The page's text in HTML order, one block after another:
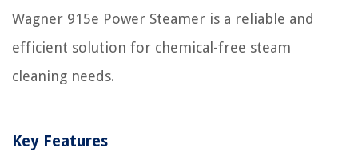
Wagner 915e Power Steamer is a reliable and
efficient solution for chemical-free steam
cleaning needs.
Key Features